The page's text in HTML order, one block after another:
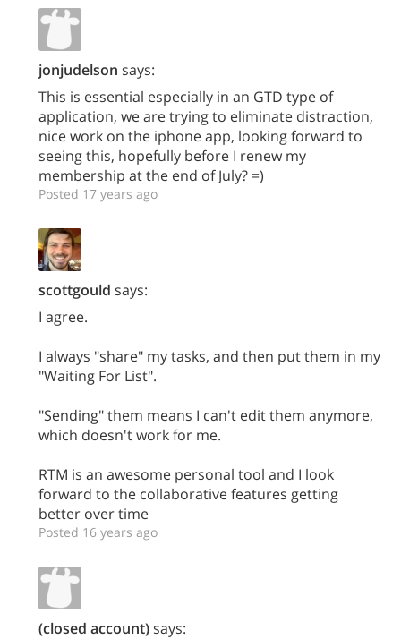
jonjudelson says:
This is essential especially in an GTD type of
application, we are trying to eliminate distraction,
nice work on the iphone app, looking forward to
seeing this, hopefully before I renew my
membership at the end of July? =)
Posted 17 years ago
scottgould says:
I agree.
I always "share" my tasks, and then put them in my
"Waiting For List".
"Sending" them means I can't edit them anymore,
which doesn't work for me.
RTM is an awesome personal tool and I look
forward to the collaborative features getting
better over time
Posted 16 years ago
(closed account)says: